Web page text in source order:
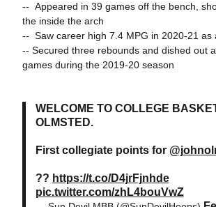
-- Appeared in 39 games off the bench,
the inside the arch
-- Saw career high 7.4 MPG in 2020-21 as
-- Secured three rebounds and dished out
games during the 2019-20 season
WELCOME TO COLLEGE
OLMSTED.
First collegiate points for
?? https://t.co/D4jrFjnhde
pic.twitter.com/zhL4bouVwZ